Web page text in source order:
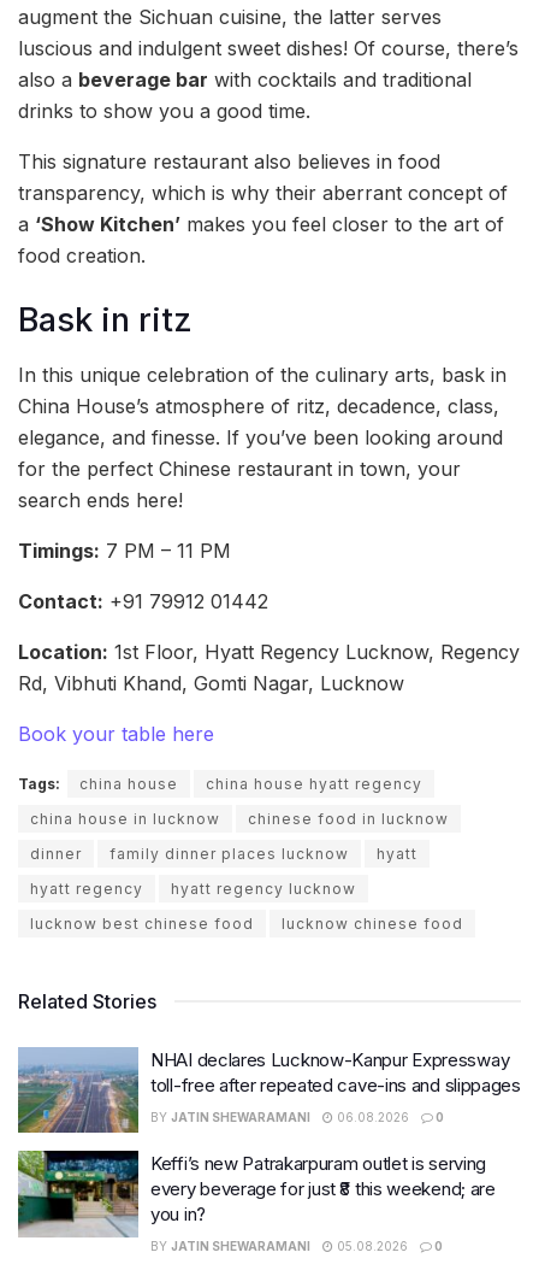
augment the Sichuan cuisine, the latter serves
luscious and indulgent sweet dishes! Of course, there’s
also a beverage bar with cocktails and traditional
drinks to show you a good time.
This signature restaurant also believes in food
transparency, which is why their aberrant concept of
a ‘Show Kitchen’ makes you feel closer to the art of
food creation.
Bask in ritz
In this unique celebration of the culinary arts, bask in
China House’s atmosphere of ritz, decadence, class,
elegance, and finesse. If you’ve been looking around
for the perfect Chinese restaurant in town, your
search ends here!
Timings: 7 PM – 11 PM
Contact: +91 79912 01442
Location: 1st Floor, Hyatt Regency Lucknow, Regency
Rd, Vibhuti Khand, Gomti Nagar, Lucknow
Book your table here
Tags: china house
china house hyatt regency
china house in lucknow
chinese food in lucknow
dinner
family dinner places lucknow
hyatt
hyatt regency
hyatt regency lucknow
lucknow best chinese food
lucknow chinese food
Related Stories
NHAI declares Lucknow-Kanpur Expressway
toll-free after repeated cave-ins and slippages
BY JATIN SHEWARAMANI 06.08.2026 0
Keffi’s new Patrakarpuram outlet is serving
every beverage for just ₹8 this weekend; are
you in?
BY JATIN SHEWARAMANI 05.08.2026 0